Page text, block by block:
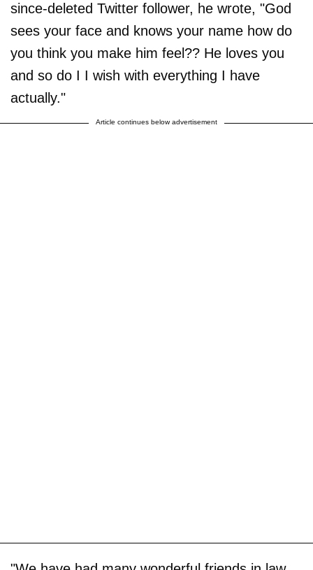
since-deleted Twitter follower, he wrote, "God
sees your face and knows your name how do
you think you make him feel?? He loves you
and so do I I wish with everything I have
actually."
Article continues below advertisement